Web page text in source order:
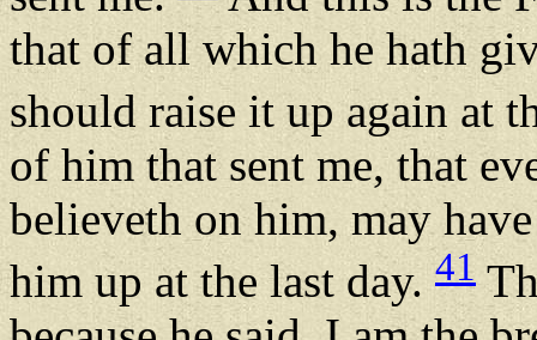
that of all which he hath
should raise it up again at
of him that sent me, that
believeth on him, may
him up at the last day.41